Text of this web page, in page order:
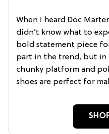
When I heard Doc
didn’t know what to
bold statement piece
part in the trend, but in
chunky platform and
shoes are perfect for